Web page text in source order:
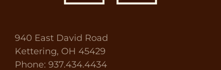
940 East David Road
Kettering, OH 45429
Phone: 937.434.4434